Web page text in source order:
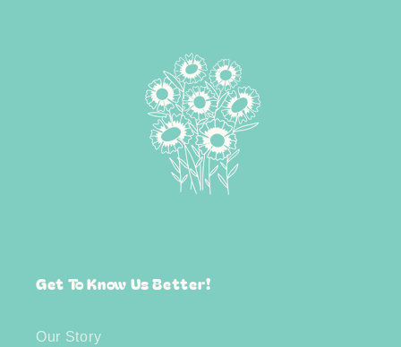
Get To Know Us Better!
Our Story